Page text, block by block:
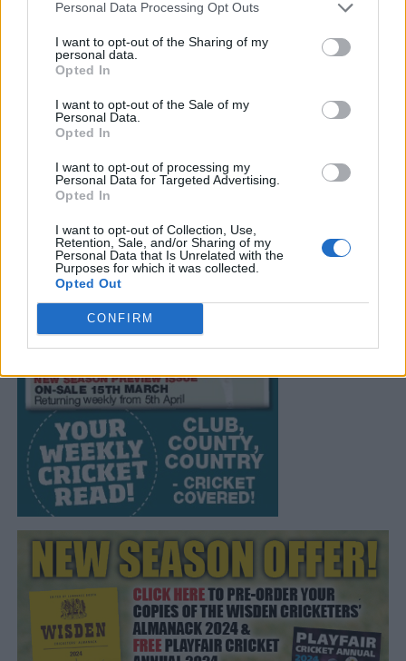
Personal Data Processing Opt Outs
I want to opt-out of the Sharing of my
personal data.
Opted In
I want to opt-out of the Sale of my
Personal Data.
Opted In
I want to opt-out of processing my
Personal Data for Targeted Advertising.
Opted In
I want to opt-out of Collection, Use,
Retention, Sale, and/or Sharing of my
Personal Data that Is Unrelated with the
Purposes for which it was collected.
Opted Out
CONFIRM